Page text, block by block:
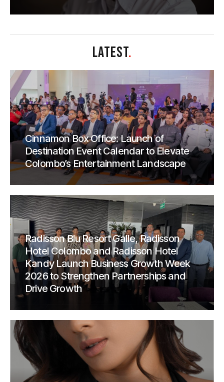
LATEST.
Cinnamon Box Office: Launch of
Destination Event Calendar to Elevate
Colombo’s Entertainment Landscape
Radisson Blu Resort Galle, Radisson
Hotel Colombo and Radisson Hotel
Kandy Launch Business Growth Week
2026 to Strengthen Partnerships and
Drive Growth